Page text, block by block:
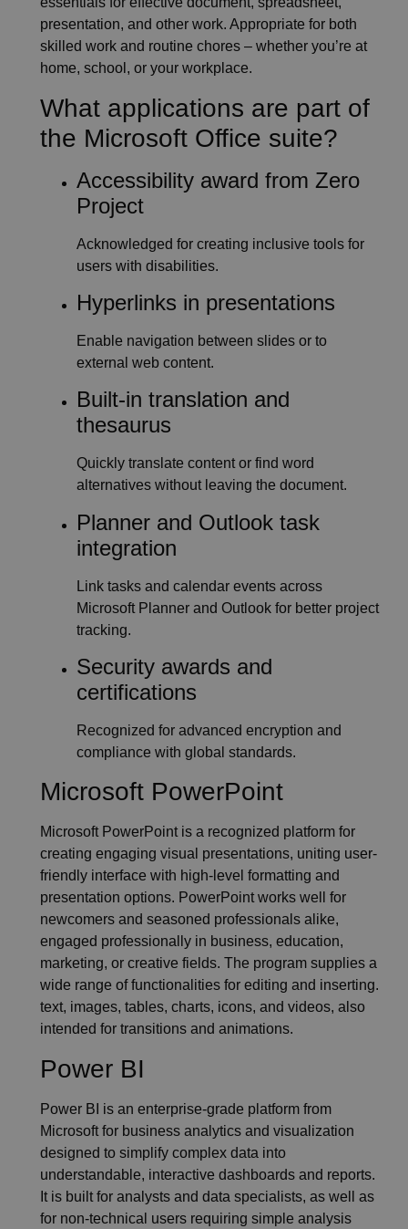
presentation, and other work. Appropriate for both
skilled work and routine chores – whether you’re at
home, school, or your workplace.
What applications are part of
the Microsoft Office suite?
Accessibility award from Zero
Project
Acknowledged for creating inclusive tools for
users with disabilities.
Hyperlinks in presentations
Enable navigation between slides or to
external web content.
Built-in translation and
thesaurus
Quickly translate content or find word
alternatives without leaving the document.
Planner and Outlook task
integration
Link tasks and calendar events across
Microsoft Planner and Outlook for better project
tracking.
Security awards and
certifications
Recognized for advanced encryption and
compliance with global standards.
Microsoft PowerPoint
Microsoft PowerPoint is a recognized platform for
creating engaging visual presentations, uniting user-
friendly interface with high-level formatting and
presentation options. PowerPoint works well for
newcomers and seasoned professionals alike,
engaged professionally in business, education,
marketing, or creative fields. The program supplies a
wide range of functionalities for editing and inserting.
text, images, tables, charts, icons, and videos, also
intended for transitions and animations.
Power BI
Power BI is an enterprise-grade platform from
Microsoft for business analytics and visualization
designed to simplify complex data into
understandable, interactive dashboards and reports.
It is built for analysts and data specialists, as well as
for non-technical users requiring simple analysis